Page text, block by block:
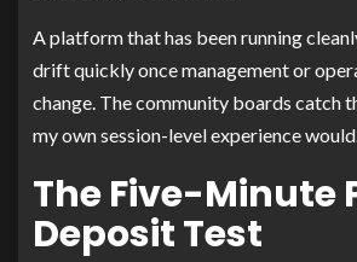
A platform that has been running
drift quickly once management or
change. The community boards catch
my own session-level experience
The Five-Minute
Deposit Test